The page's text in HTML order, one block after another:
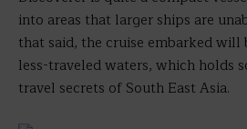
into areas that larger ships are
that said, the cruise embarked will
less-traveled waters, which holds
travel secrets of South East Asia.